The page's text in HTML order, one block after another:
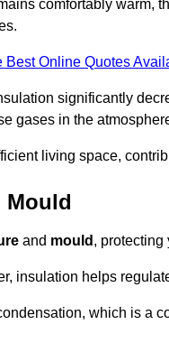
comfortably warm,
Best Online Quotes
significantly
gases in the
living space,
Mould
and mould , protecting
insulation helps
which is a